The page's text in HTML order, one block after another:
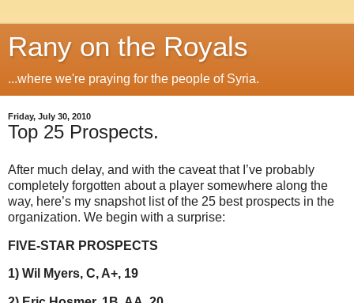
Rany on the Royals
...where we're praying for the people of Syria.
Friday, July 30, 2010
Top 25 Prospects.
After much delay, and with the caveat that I’ve probably
completely forgotten about a player somewhere along the
way, here’s my snapshot list of the 25 best prospects in the
organization. We begin with a surprise:
FIVE-STAR PROSPECTS
1) Wil Myers, C, A+, 19